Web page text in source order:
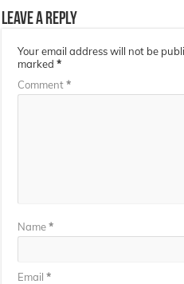
Leave a Reply
Your email address will not be
marked*
Comment*
Name*
Email*